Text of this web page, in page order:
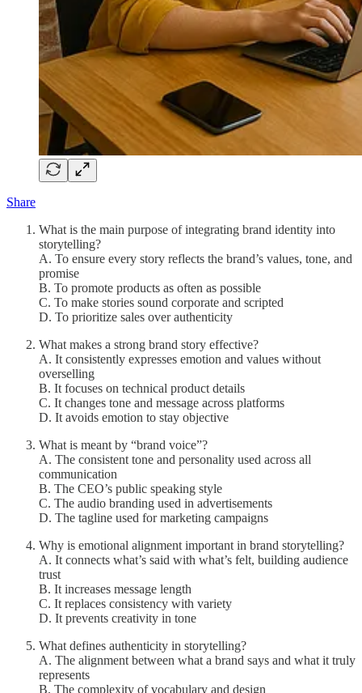
Share
What is the main purpose of integrating brand identity into
storytelling?
A. To ensure every story reflects the brand’s values, tone, and
promise
B. To promote products as often as possible
C. To make stories sound corporate and scripted
D. To prioritize sales over authenticity
What makes a strong brand story effective?
A. It consistently expresses emotion and values without
overselling
B. It focuses on technical product details
C. It changes tone and message across platforms
D. It avoids emotion to stay objective
What is meant by “brand voice”?
A. The consistent tone and personality used across all
communication
B. The CEO’s public speaking style
C. The audio branding used in advertisements
D. The tagline used for marketing campaigns
Why is emotional alignment important in brand storytelling?
A. It connects what’s said with what’s felt, building audience
trust
B. It increases message length
C. It replaces consistency with variety
D. It prevents creativity in tone
What defines authenticity in storytelling?
A. The alignment between what a brand says and what it truly
represents
B. The complexity of vocabulary and design